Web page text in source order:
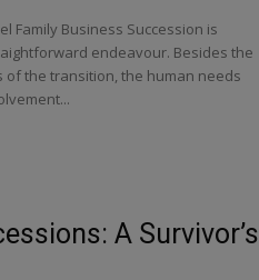
Family Business Succession is
endeavour. Besides the
of the transition, the human needs
A Survivor’s